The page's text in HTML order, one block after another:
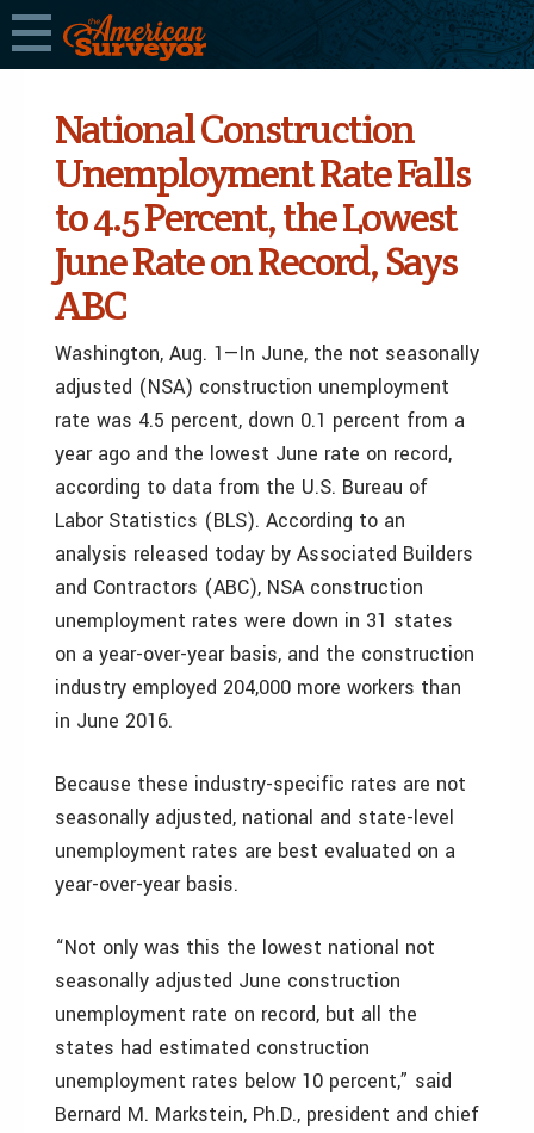
National Construction
Unemployment Rate Falls
to 4.5 Percent, the Lowest
June Rate on Record, Says
ABC
Washington, Aug. 1—In June, the not seasonally
adjusted (NSA) construction unemployment
rate was 4.5 percent, down 0.1 percent from a
year ago and the lowest June rate on record,
according to data from the U.S. Bureau of
Labor Statistics (BLS). According to an
analysis released today by Associated Builders
and Contractors (ABC), NSA construction
unemployment rates were down in 31 states
on a year-over-year basis, and the construction
industry employed 204,000 more workers than
in June 2016.
Because these industry-specific rates are not
seasonally adjusted, national and state-level
unemployment rates are best evaluated on a
year-over-year basis.
“Not only was this the lowest national not
seasonally adjusted June construction
unemployment rate on record, but all the
states had estimated construction
unemployment rates below 10 percent,” said
Bernard M. Markstein, Ph.D., president and chief